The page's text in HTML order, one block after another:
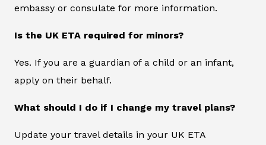
embassy or consulate for more information.
Is the UK ETA required for minors?
Yes. If you are a guardian of a child or an infant,
apply on their behalf.
What should I do if I change my travel plans?
Update your travel details in your UK ETA